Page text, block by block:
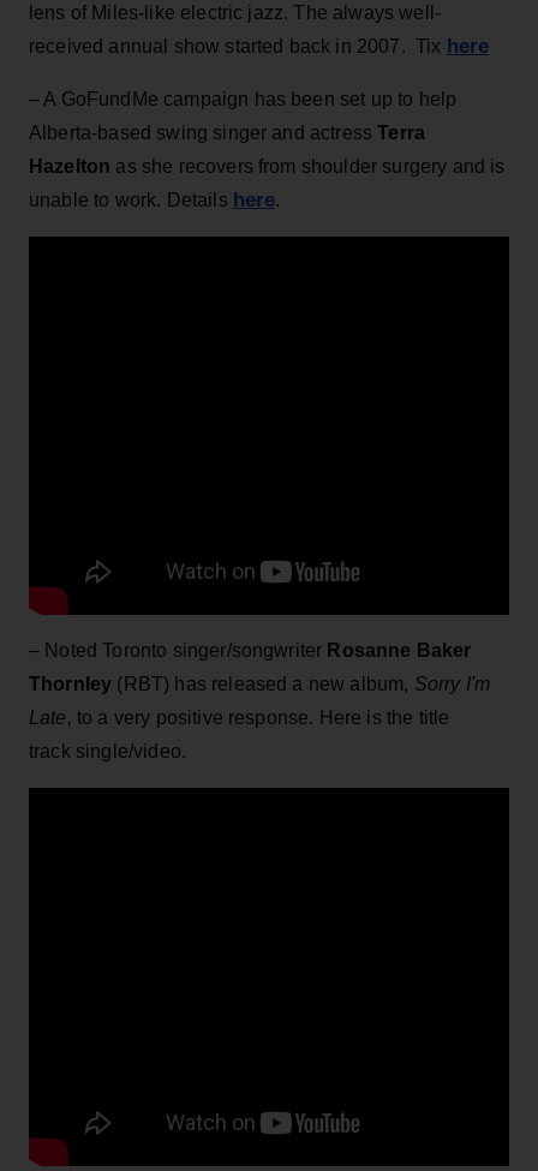
lens of Miles-like electric jazz. The always well-
received annual show started back in 2007. Tix here
– A GoFundMe campaign has been set up to help
Alberta-based swing singer and actressTerra
Hazelton as she recovers from shoulder surgery and is
unable to work. Details here.
– Noted Toronto singer/songwriter Rosanne Baker
Thornley (RBT) has released a new album, Sorry I'm
Late, to a very positive response. Here is the title
track single/video.